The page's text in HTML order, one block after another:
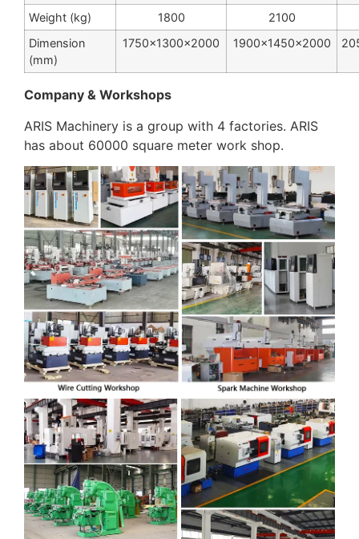
Weight (kg) 1800
2100
Dimension
(mm)
1750×1300×2000 1900×1450×2000
Company & Workshops
ARIS Machinery is a group with 4 factories. ARIS
has about 60000 square meter work shop.